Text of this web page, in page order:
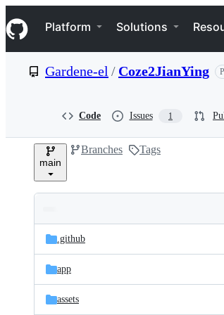
k
i
p
e
Navigation Menu
Platform Solutions
Gardene-el / Coze2JianYing
Code Issues 1
main
Branches Tags
and
files
Latest
commit
.github
app
assets